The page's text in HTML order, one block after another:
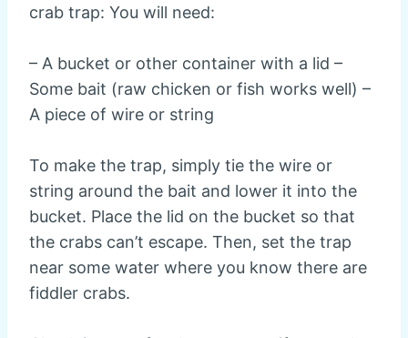
crab trap: You will need:
– A bucket or other container with a lid –
Some bait (raw chicken or fish works well) –
A piece of wire or string
To make the trap, simply tie the wire or
string around the bait and lower it into the
bucket. Place the lid on the bucket so that
the crabs can’t escape. Then, set the trap
near some water where you know there are
fiddler crabs.